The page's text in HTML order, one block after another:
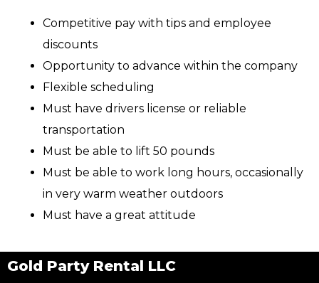
Competitive pay with tips and employee
discounts
Opportunity to advance within the company
Flexible scheduling
Must have drivers license or reliable
transportation
Must be able to lift 50 pounds
Must be able to work long hours, occasionally
in very warm weather outdoors
Must have a great attitude
Gold Party Rental LLC